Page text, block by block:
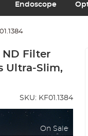
Endoscope
ND Filter
Ultra-Slim,
SKU: KF01.1384
On Sale